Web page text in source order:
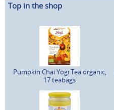
Top in the shop
Pumpkin Chai Yogi Tea organic,
17 teabags